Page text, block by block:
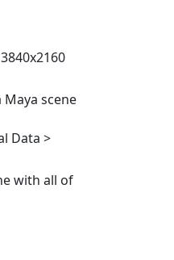
Maya scene
Data >
with all of